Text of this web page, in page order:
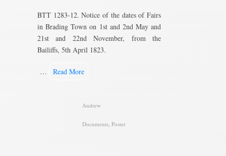
BTT 1283-12. Notice of the dates of Fairs
in Brading Town on 1st and 2nd May and
21st and 22nd November, from the
Bailiffs, 5th April 1823.
… Read More
Andrew
Documents, Poster